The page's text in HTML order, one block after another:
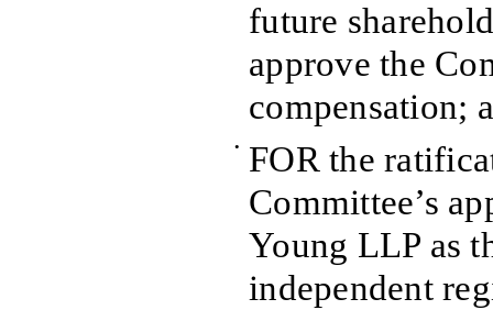
future
approve the
compensation;
•
FOR the
Committee’s
Young LLP as
independent